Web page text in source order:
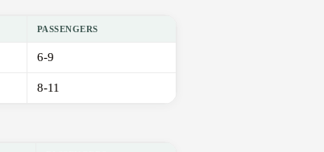
PASSENGERS
6-9
8-11